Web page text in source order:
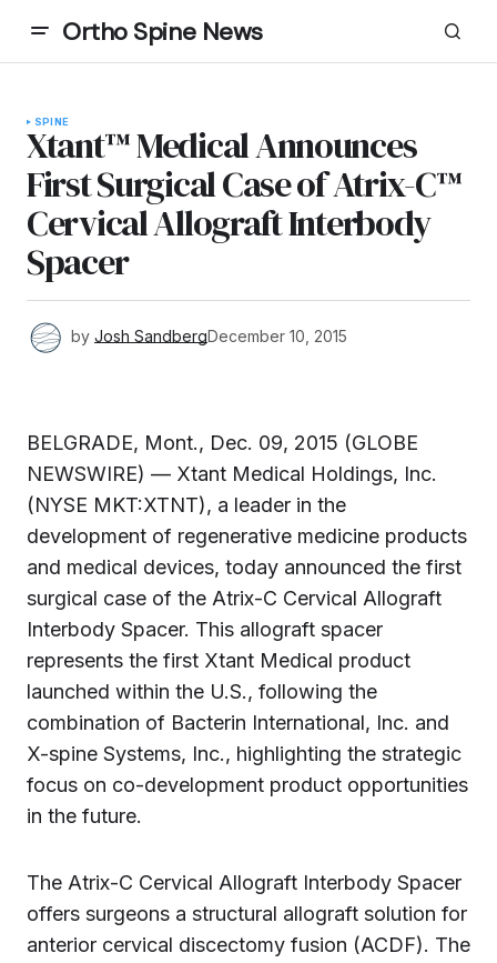
Ortho Spine News
SPINE
Xtant™ Medical Announces
First Surgical Case of Atrix-C™
Cervical Allograft Interbody
Spacer
by Josh SandbergDecember 10, 2015
BELGRADE, Mont., Dec. 09, 2015 (GLOBE
NEWSWIRE) — Xtant Medical Holdings, Inc.
(NYSE MKT:XTNT), a leader in the
development of regenerative medicine products
and medical devices, today announced the first
surgical case of the Atrix-C Cervical Allograft
Interbody Spacer. This allograft spacer
represents the first Xtant Medical product
launched within the U.S., following the
combination of Bacterin International, Inc. and
X-spine Systems, Inc., highlighting the strategic
focus on co-development product opportunities
in the future.
The Atrix-C Cervical Allograft Interbody Spacer
offers surgeons a structural allograft solution for
anterior cervical discectomy fusion (ACDF). The